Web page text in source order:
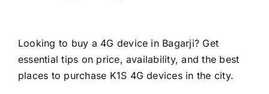
Looking to buy a 4G device in Bagarji? Get
essential tips on price, availability, and the best
places to purchase K1S 4G devices in the city.